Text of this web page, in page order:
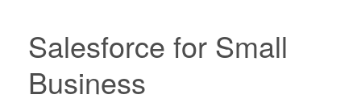
Salesforce for Small
Business